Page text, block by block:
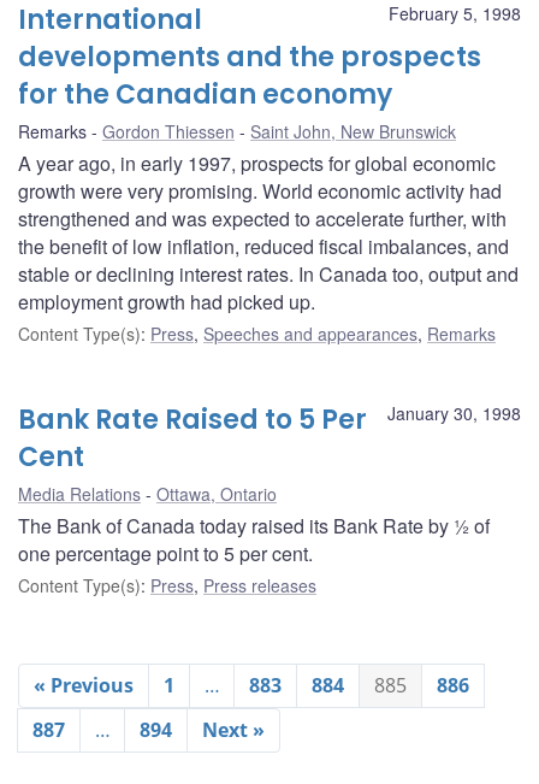
February 5, 1998
International
developments and the prospects
for the Canadian economy
Remarks Gordon Thiessen Saint John, New Brunswick
A year ago, in early 1997, prospects for global economic
growth were very promising. World economic activity had
strengthened and was expected to accelerate further, with
the benefit of low inflation, reduced fiscal imbalances, and
stable or declining interest rates. In Canada too, output and
employment growth had picked up.
Content Type(s): Press, Speeches and appearances, Remarks
January 30, 1998
Bank Rate Raised to 5 Per
Cent
Media Relations Ottawa, Ontario
The Bank of Canada today raised its Bank Rate by ½ of
one percentage point to 5 per cent.
Content Type(s): Press, Press releases
« Previous 1 … 883 884 885
886
887
… 894 Next »